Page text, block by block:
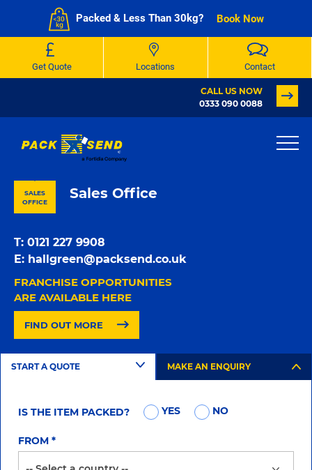
CALL US NOW
0333 090 0088
SALES
OFFICE
Sales Office
T: 0121 227 9908
E: hallgreen@packsend.co.uk
FRANCHISE OPPORTUNITIES
ARE AVAILABLE HERE
FIND OUT MORE
START A QUOTE MAKE AN ENQUIRY
IS THE ITEM PACKED? YES NO
FROM *
Get Quote Locations Contact
Packed & Less Than 30kg? Book Now